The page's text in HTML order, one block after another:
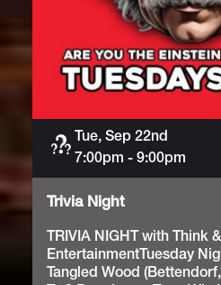
Tue, Sep 22nd
7:00pm -9:00pm
Trivia
Trivia Night
TRIVIA NIGHT with Think
EntertainmentTuesday
Tangled Wood